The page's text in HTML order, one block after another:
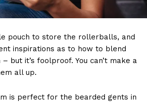
pouch to store the rollerballs, and
inspirations as to how to blend
but it’s foolproof. You can’t make a
all up.
is perfect for the bearded gents in